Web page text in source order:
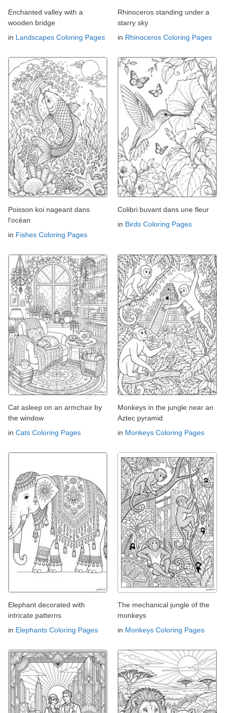
Enchanted valley with a
wooden bridge
in Landscapes Coloring Pages
Rhinoceros standing under a
starry sky
in Rhinoceros Coloring Pages
Poisson koi nageant dans
l'océan
in Fishes Coloring Pages
Colibri buvant dans une fleur
in Birds Coloring Pages
Cat asleep on an armchair by
the window
in Cats Coloring Pages
Monkeys in the jungle near an
Aztec pyramid
in Monkeys Coloring Pages
Elephant decorated with
intricate patterns
in Elephants Coloring Pages
The mechanical jungle of the
monkeys
in Monkeys Coloring Pages